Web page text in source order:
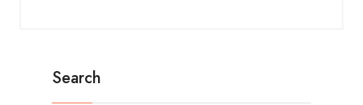
Search